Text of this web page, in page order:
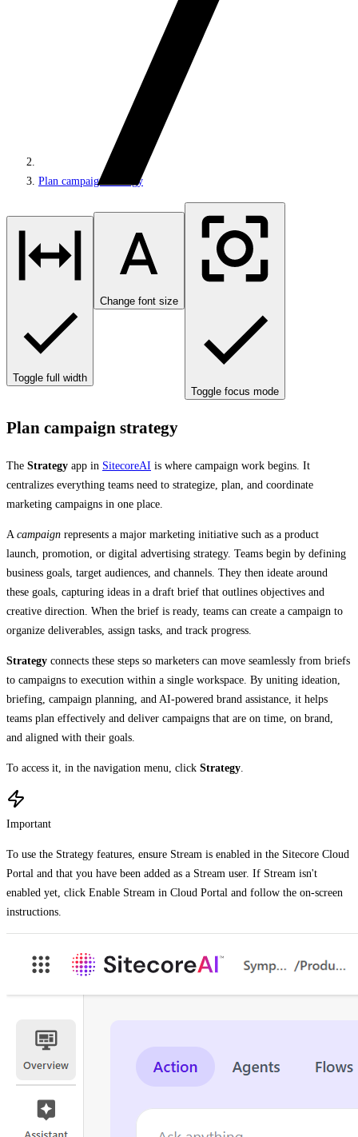
Plan campaign strategy
Toggle full width
Change font size
Toggle focus mode
Plan campaign strategy
The Strategy app in SitecoreAI is where campaign work begins. It
centralizes everything teams need to strategize, plan, and coordinate
marketing campaigns in one place.
A campaign represents a major marketing initiative such as a product
launch, promotion, or digital advertising strategy. Teams begin by defining
business goals, target audiences, and channels. They then ideate around
these goals, capturing ideas in a draft brief that outlines objectives and
creative direction. When the brief is ready, teams can create a campaign to
organize deliverables, assign tasks, and track progress.
Strategy connects these steps so marketers can move seamlessly from briefs
to campaigns to execution within a single workspace. By uniting ideation,
briefing, campaign planning, and AI-powered brand assistance, it helps
teams plan effectively and deliver campaigns that are on time, on brand,
and aligned with their goals.
To access it, in the navigation menu, click Strategy
Important
To use the Strategy features, ensure Stream is enabled in the Sitecore Cloud
Portal and that you have been added as a Stream user. If Stream isn't
enabled yet, click Enable Stream in Cloud Portal and follow the on-screen
instructions.